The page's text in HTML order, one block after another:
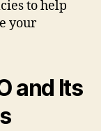
to help
your
and Its